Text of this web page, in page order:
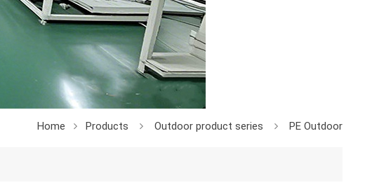
Home Products Outdoor product series PE Outdoor